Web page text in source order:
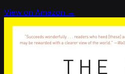
View on Amazon →